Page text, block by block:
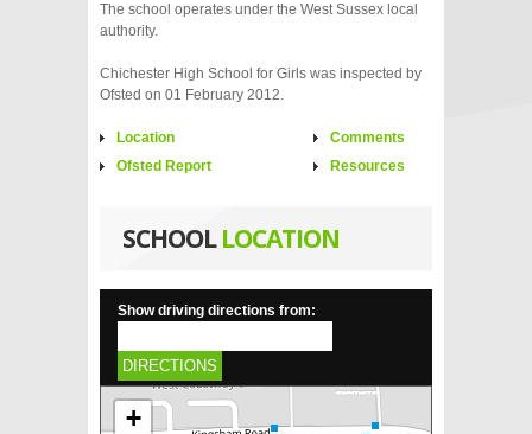
The school operates under the West Sussex local
authority.
Chichester High School for Girls was inspected by
Ofsted on 01 February 2012.
Location
Ofsted Report
Comments
Resources
SCHOOLLOCATION
Show driving directions from:
DIRECTIONS
+